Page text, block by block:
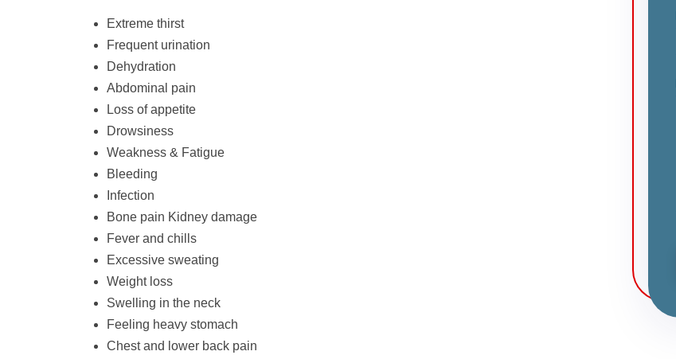
Extreme thirst
Frequent urination
Dehydration
Abdominal pain
Loss of appetite
Drowsiness
Weakness & Fatigue
Bleeding
Infection
Bone pain Kidney damage
Fever and chills
Excessive sweating
Weight loss
Swelling in the neck
Feeling heavy stomach
Chest and lower back pain